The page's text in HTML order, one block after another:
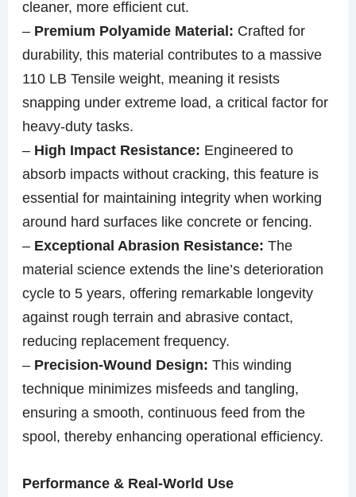
cleaner, more efficient cut.
– Premium Polyamide Material: Crafted for
durability, this material contributes to a massive
110 LB Tensile weight, meaning it resists
snapping under extreme load, a critical factor for
heavy-duty tasks.
– High Impact Resistance: Engineered to
absorb impacts without cracking, this feature is
essential for maintaining integrity when working
around hard surfaces like concrete or fencing.
– Exceptional Abrasion Resistance: The
material science extends the line’s deterioration
cycle to 5 years, offering remarkable longevity
against rough terrain and abrasive contact,
reducing replacement frequency.
– Precision-Wound Design: This winding
technique minimizes misfeeds and tangling,
ensuring a smooth, continuous feed from the
spool, thereby enhancing operational efficiency.
Performance & Real-World Use